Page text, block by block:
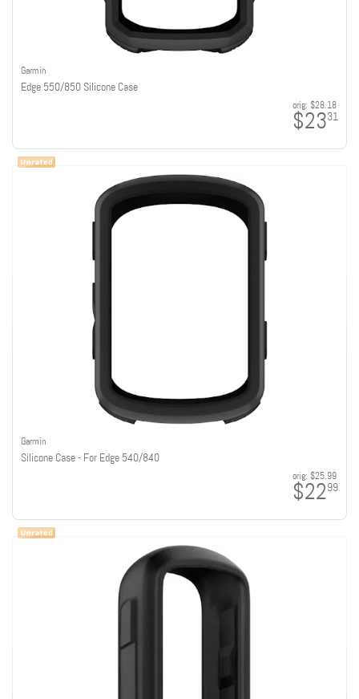
Garmin
Edge 550/850 Silicone Case
orig: $28.18
$2331
Garmin
Silicone Case - For Edge 540/840
orig: $25.99
$2299